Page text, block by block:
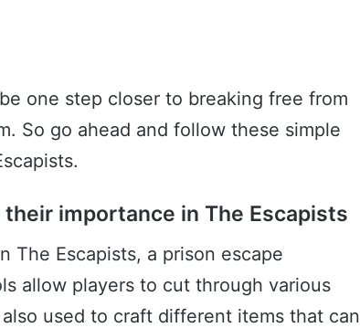
one step closer to breaking free from
So go ahead and follow these simple
importance in The Escapists
The Escapists, a prison escape
allow players to cut through various
used to craft different items that can